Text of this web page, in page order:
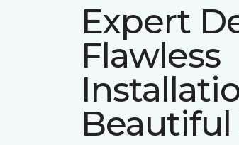
Expert
Flawless
Beautiful